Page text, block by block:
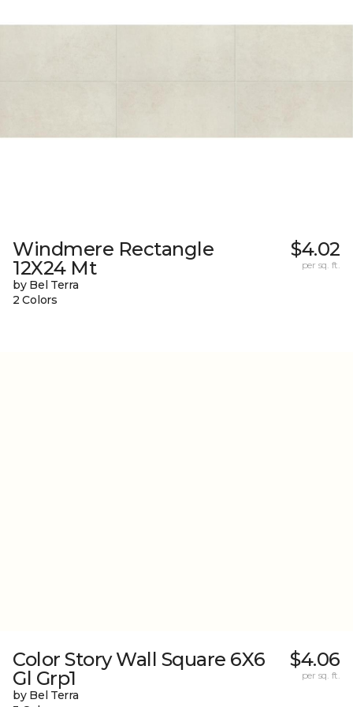
Windmere Rectangle
12X24 Mt
by Bel Terra
2 Colors
$4.02
per sq. ft.
Color Story Wall Square 6X6
Gl Grp1
by Bel Terra
$4.06
per sq. ft.